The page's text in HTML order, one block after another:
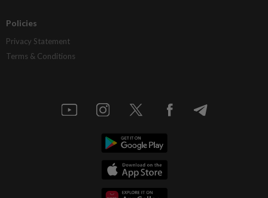
Policies
Privacy Statement
Terms & Conditions